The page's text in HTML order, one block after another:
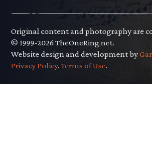
Original content and photography are
© 1999-2026 TheOneRing.net.
Website design and development by
Privacy Policy.Terms of Use.